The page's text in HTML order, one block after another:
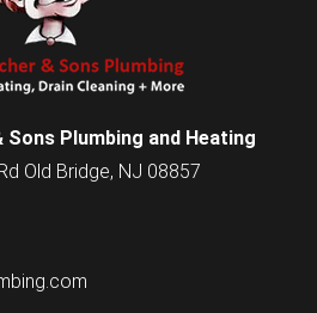
Sons Plumbing and Heating
Old Bridge, NJ 08857